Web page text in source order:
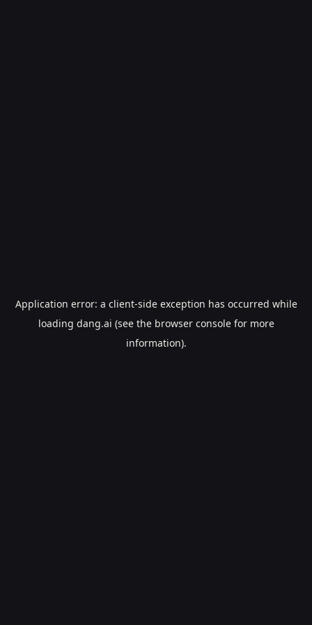
Application error: a client-side exception has occurred while
loading dang.ai (see the browser consolefor more
information).